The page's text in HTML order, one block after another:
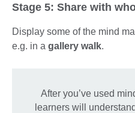
Stage 5: Share with
Display some of the mind
e.g. in a gallery walk.
After you’ve used
learners will